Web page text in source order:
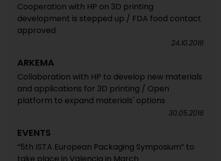
Cooperation with HP on 3D printing
development is stepped up / FDA food contact
approved
24.10.2016
ARKEMA
Collaboration with HP to develop new materials
and applications for 3D printing / Open
platform to expand materials' options
30.05.2016
EVENTS
“5th ISTA European Packaging Symposium” to